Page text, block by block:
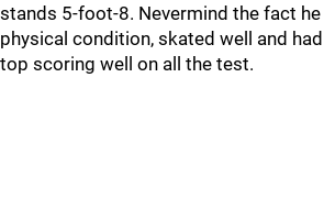
stands 5-foot-8. Nevermind the fact he
physical condition, skated well and
top scoring well on all the test.